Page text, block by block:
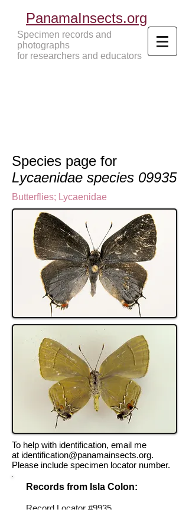
PanamaInsects.org
Specimen records and
photographs
for researchers and educators
Species page for
Lycaenidae species 09935
Butterflies; Lycaenidae
To help with identification, email me
at identification@panamainsects.org.
Please include specimen locator number.
Records from Isla Colon:
Record Locator #9935